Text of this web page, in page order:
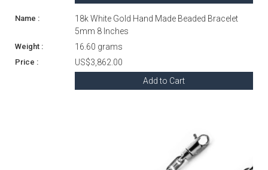
18k White Gold Hand Made Beaded Bracelet
5mm 8 Inches
16.60 grams
US$3,862.00
Add to Cart